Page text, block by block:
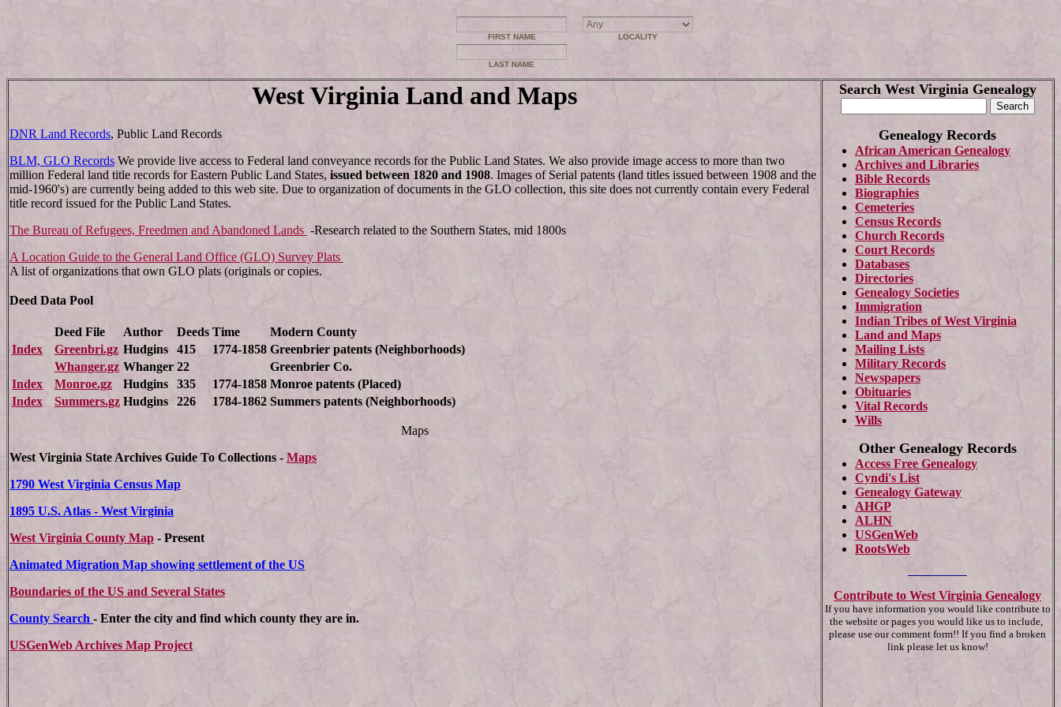
FIRST NAME
LAST NAME
LOCALITY
West Virginia Land and Maps
DNR Land Records, Public Land Records
BLM, GLO Records We provide live access to Federal land conveyance records for the Public Land States. We also provide image access to more than two
million Federal land title records for Eastern Public Land States, issued between 1820 and 1908. Images of Serial patents (land titles issued between 1908 and the
mid-1960's) are currently being added to this web site. Due to organization of documents in the GLO collection, this site does not currently contain every Federal
title record issued for the Public Land States.
The Bureau of Refugees, Freedmen and Abandoned Lands -Research related to the Southern States, mid 1800s
A Location Guide to the General Land Office (GLO) Survey Plats
A list of organizations that own GLO plats (originals or copies.
Deed Data Pool
Deed File Author Deeds Time
Modern County
Index
Greenbri.gz Hudgins 415 1774-1858 Greenbrier patents (Neighborhoods)
Whanger.gz Whanger 22
Greenbrier Co.
Index
Monroe.gz Hudgins 335 1774-1858 Monroe patents (Placed)
Index
Summers.gz Hudgins 226 1784-1862 Summers patents (Neighborhoods)
Maps
West Virginia State Archives Guide To Collections - Maps
1790 West Virginia Census Map
1895 U.S. Atlas - West Virginia
West Virginia County Map - Present
Animated Migration Map showing settlement of the US
Boundaries of the US and Several States
County Search - Enter the city and find which county they are in.
USGenWeb Archives Map Project
Search West Virginia Genealogy
Genealogy Records
African American Genealogy
Archives and Libraries
Bible Records
Biographies
Cemeteries
Census Records
Church Records
Court Records
Databases
Directories
Genealogy Societies
Immigration
Indian Tribes ofWest Virginia
Land and Maps
Mailing Lists
Military Records
Newspapers
Obituaries
Vital Records
Wills
Other Genealogy Records
Access Free Genealogy
Cyndi's List
Genealogy Gateway
AHGP
ALHN
USGenWeb
RootsWeb
Contribute to West Virginia Genealogy
If you have information you would like contribute to
the website or pages you would like us to include,
please use our comment form!! If you find a broken
link please let us know!